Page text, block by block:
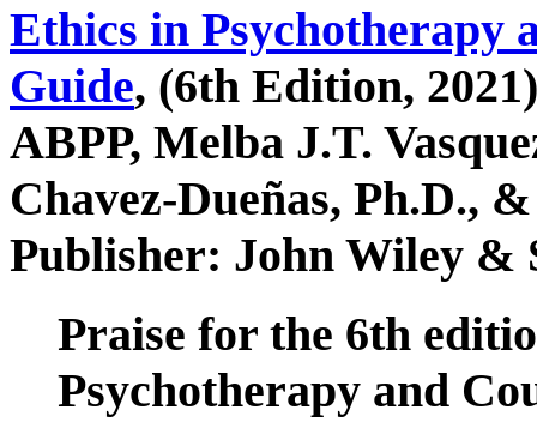
Ethics in Psychotherapy
Guide, (6th Edition,
ABPP, Melba J.T.
Chavez-Dueñas, Ph.D.,
Publisher: John Wiley &
Praise for the 6th
Psychotherapy and